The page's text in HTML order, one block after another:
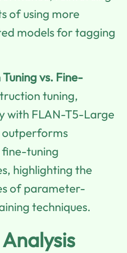
of using more
models for tagging
vs. Fine-
tuning,
with FLAN-T5-Large
outperforms
tuning
highlighting the
of parameter-
techniques.